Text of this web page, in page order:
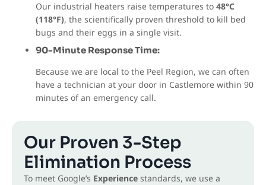
Our industrial heaters raise temperatures to 48°C
(118°F), the scientifically proven threshold to kill bed
bugs and their eggs in a single visit.
90-Minute Response Time:
Because we are local to the Peel Region, we can often
have a technician at your door in Castlemore within 90
minutes of an emergency call.
Our Proven 3-Step
Elimination Process
To meet Google’s Experience standards, we use a